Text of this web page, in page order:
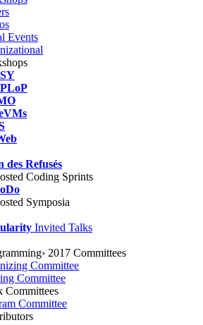
Events
des Refusés
Coding Sprints
Symposia
Invited Talks
2017 Committees
Committee
Committee
Committees
Committee